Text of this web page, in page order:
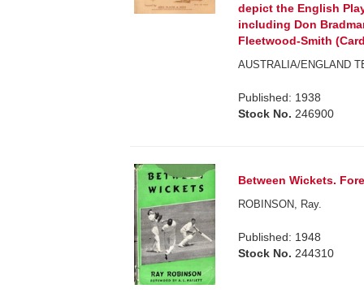
depict the English
including Don
Fleetwood-Smith
AUSTRALIA/ENGLAND
Published: 1938
Stock No. 246900
Between Wickets.
ROBINSON, Ray.
Published: 1948
Stock No. 244310